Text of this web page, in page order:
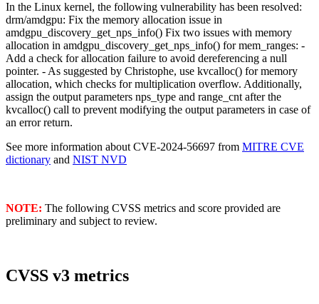
In the Linux kernel, the following vulnerability has been resolved:
drm/amdgpu: Fix the memory allocation issue in
amdgpu_discovery_get_nps_info() Fix two issues with memory
allocation in amdgpu_discovery_get_nps_info() for mem_ranges: -
Add a check for allocation failure to avoid dereferencing a null
pointer. - As suggested by Christophe, use kvcalloc() for memory
allocation, which checks for multiplication overflow. Additionally,
assign the output parameters nps_type and range_cnt after the
kvcalloc() call to prevent modifying the output parameters in case of
an error return.
See more information about CVE-2024-56697 from MITRE CVE
dictionary and NIST NVD
NOTE: The following CVSS metrics and score provided are
preliminary and subject to review.
CVSS v3 metrics